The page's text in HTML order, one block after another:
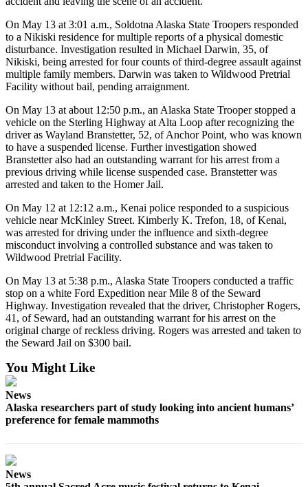
eEdition
Services
About
Us
Contact
Us
Carrier
Application
Forms
On May 13 at 3:01 a.m., Soldotna Alaska State Troopers responded
to a Nikiski residence for multiple reports of a physical domestic
disturbance. Investigation resulted in Michael Darwin, 35, of
Nikiski, being arrested for four counts of third-degree assault against
multiple family members. Darwin was taken to Wildwood Pretrial
Facility without bail, pending arraignment.
On May 13 at about 12:50 p.m., an Alaska State Trooper stopped a
vehicle on the Sterling Highway at Alta Loop after recognizing the
driver as Wayland Branstetter, 52, of Anchor Point, who was known
to have a suspended license. Further investigation showed
Branstetter also had an outstanding warrant for his arrest from a
previous driving while license suspended case. Branstetter was
arrested and taken to the Homer Jail.
On May 12 at 12:12 a.m., Kenai police responded to a suspicious
vehicle near McKinley Street. Kimberly K. Trefon, 18, of Kenai,
was arrested for driving under the influence and sixth-degree
misconduct involving a controlled substance and was taken to
Wildwood Pretrial Facility.
On May 13 at 5:38 p.m., Alaska State Troopers conducted a traffic
stop on a white Ford Expedition near Mile 8 of the Seward
Highway. Investigation revealed that the driver, Christopher Rogers,
41, of Seward, had an outstanding warrant for his arrest on the
original charge of reckless driving. Rogers was arrested and taken to
the Seward Jail on $300 bail.
You Might Like
News
Alaska researchers part of study looking into ancient humans’
preference for female mammoths
News